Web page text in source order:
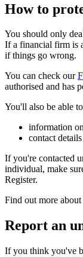
How to
You should only
If a financial firm is
if things go wrong.
You can check our
authorised and has
You'll also be able
information
contact
If you're contacted
individual, make
Register.
Find out more
Report an
If you think you've